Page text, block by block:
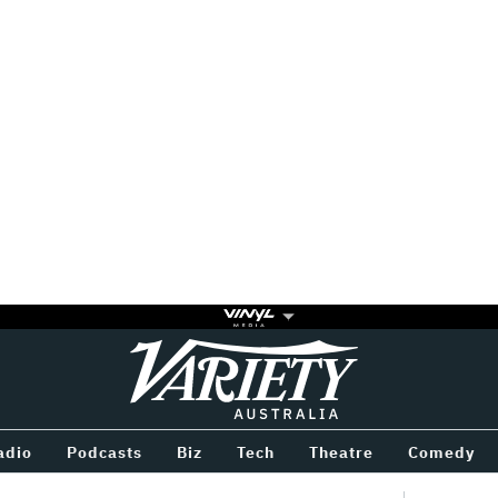
Variety
Podcasts Biz Tech Theatre Comedy